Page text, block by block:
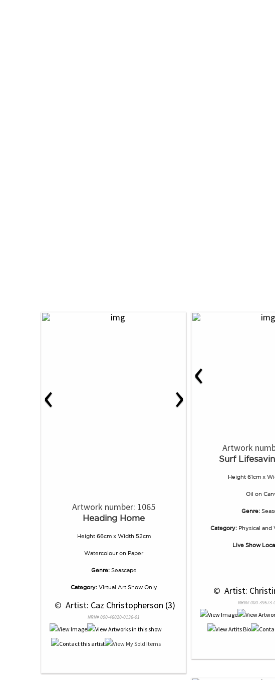
‹ ›
Artwork number: 1065
Heading Home
Height 66cm x Width 52cm
Watercolouron Paper
Genre: Seascape
Category:Virtual Art Show Only
© Artist: Caz Christopherson (3)
NRN# 000-46020-0136-01
‹
Artwork
Surf
Height 61cm x
Oil on
Genre:
Category: Physical and
Live Show
© Artist:
NRN# 000-39673-